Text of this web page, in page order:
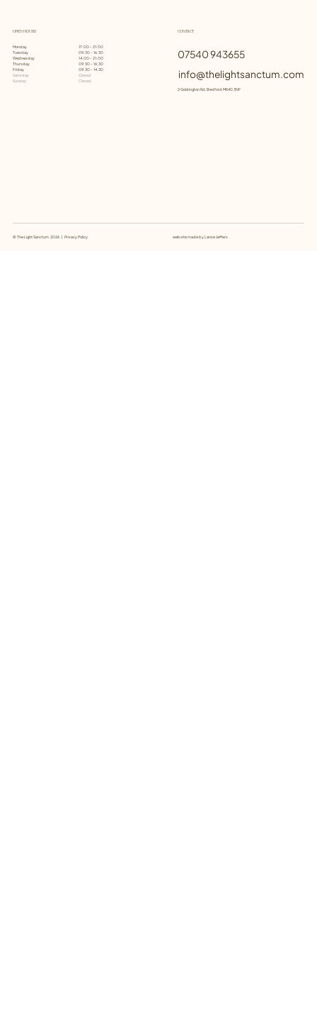
OPEN HOURS
Monday
Tuesday
Wednesday
Thursday
Friday
Saturday
Sunday
17:00 - 21:00
09:30 - 16:30
14:00 - 21:00
09:30 - 16:30
09:30 - 14:30
Closed
Closed
CONTACT
07540 943655
info@thelightsanctum.com
2 Goldington Rd, Bedford MK40 3NF
© The Light Sanctum 2026 | Privacy Policy website made byLance Jeffers